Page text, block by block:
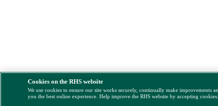
Cookies on the RHS website
We use cookies to ensure our site works securely, continually make improvements
you the best online experience. Help improve the RHS website by accepting